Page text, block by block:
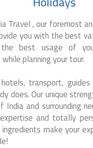
Travel , our foremost
you with the best
best usage of
planning your tour.
hotels, transport,
does. Our unique
India and surrounding
and totally
make your